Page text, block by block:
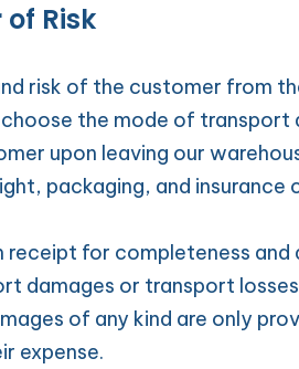
Risk
risk of the customer from
the mode of transport
upon leaving our
packaging, and insurance
for completeness and
damages or transport
of any kind are only
expense.